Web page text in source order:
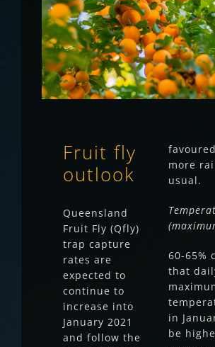
Fruit fly
outlook
Queensland
Fruit Fly (Qfly)
trap capture
rates are
expected to
continue to
increase into
January 2021
and follow the
more
usual.
60-65%
that
in
be